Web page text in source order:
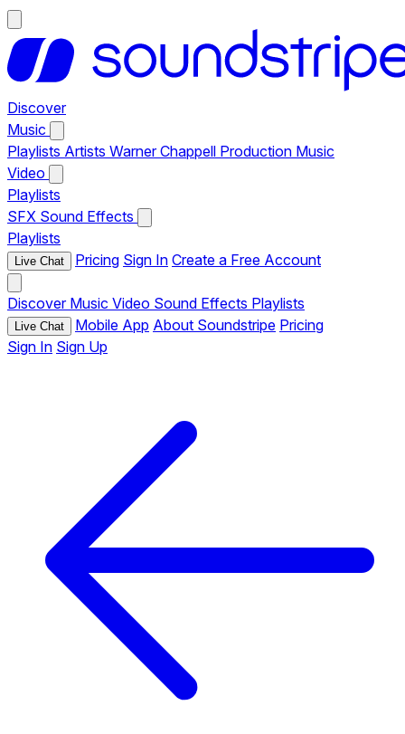
Discover
Music
Playlists Artists Warner Chappell Production Music
Video
Playlists
SFX Sound Effects
Playlists
Live Chat Pricing Sign In Create a Free Account
Discover Music Video Sound Effects Playlists
Live Chat Mobile App About Soundstripe Pricing
Sign In Sign Up